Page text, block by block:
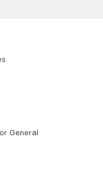
General